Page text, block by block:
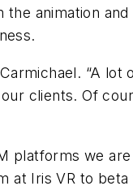
animation and
“A lot
clients. Of
platforms we are
at Iris VR to beta